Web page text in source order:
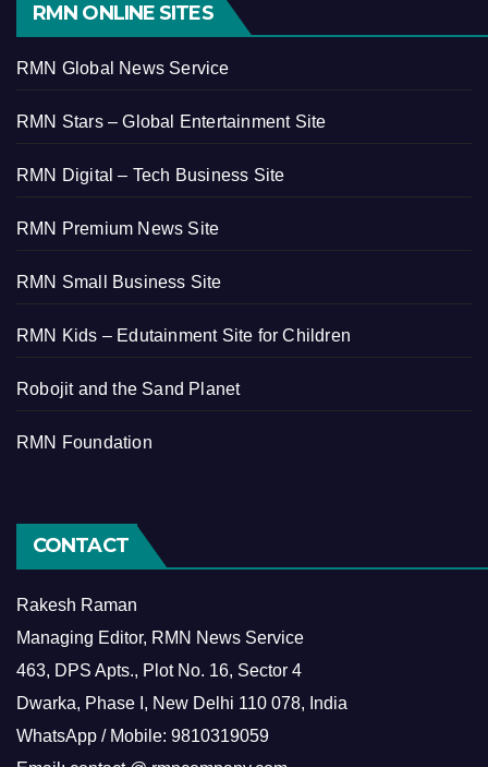
RMN ONLINE SITES
RMN Global News Service
RMN Stars – Global Entertainment Site
RMN Digital – Tech Business Site
RMN Premium News Site
RMN Small Business Site
RMN Kids – Edutainment Site for Children
Robojit and the Sand Planet
RMN Foundation
CONTACT
Rakesh Raman
Managing Editor, RMN News Service
463, DPS Apts., Plot No. 16, Sector 4
Dwarka, Phase I, New Delhi 110 078, India
WhatsApp / Mobile: 9810319059